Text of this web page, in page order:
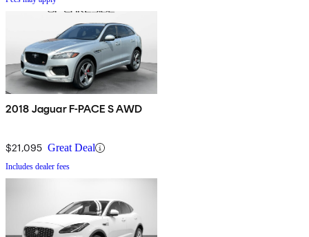
2018 Jaguar F-PACE S AWD
$21,095 Great Deal
Includes dealer fees